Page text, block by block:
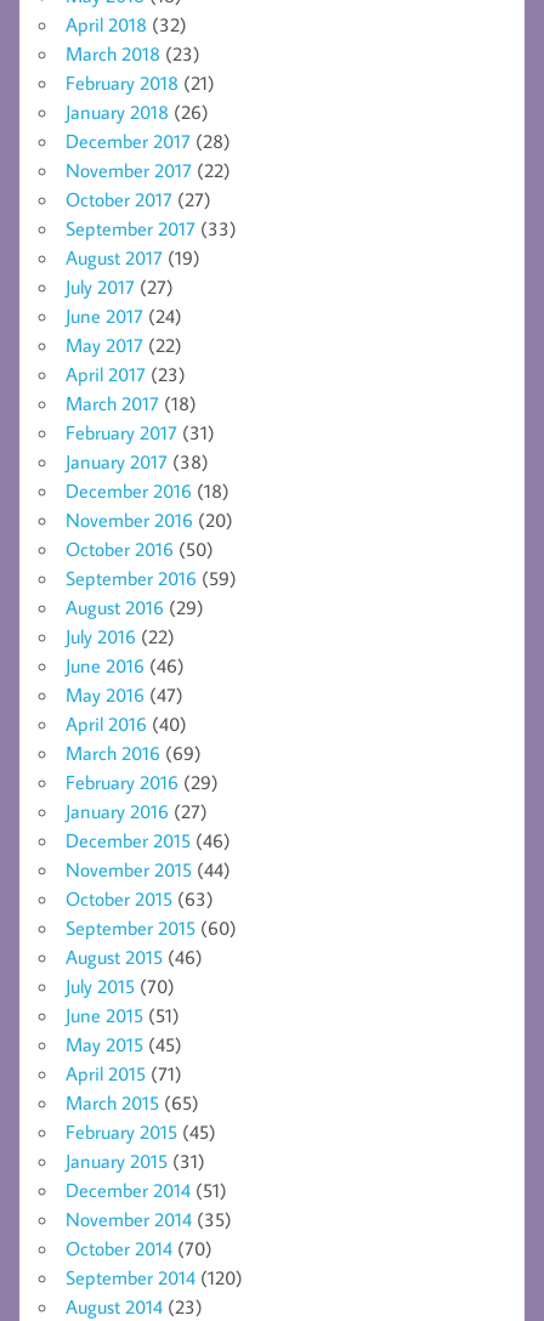
April 2018 (32)
March 2018 (23)
February 2018 (21)
January 2018 (26)
December 2017 (28)
November 2017 (22)
October 2017 (27)
September 2017 (33)
August 2017 (19)
July 2017 (27)
June 2017 (24)
May 2017 (22)
April 2017 (23)
March 2017 (18)
February 2017 (31)
January 2017 (38)
December 2016 (18)
November 2016 (20)
October 2016 (50)
September 2016 (59)
August 2016 (29)
July 2016 (22)
June 2016 (46)
May 2016 (47)
April 2016 (40)
March 2016 (69)
February 2016 (29)
January 2016 (27)
December 2015 (46)
November 2015 (44)
October 2015 (63)
September 2015 (60)
August 2015 (46)
July 2015 (70)
June 2015 (51)
May 2015 (45)
April 2015 (71)
March 2015 (65)
February 2015 (45)
January 2015 (31)
December 2014 (51)
November 2014 (35)
October 2014 (70)
September 2014 (120)
August 2014 (23)